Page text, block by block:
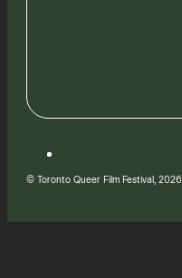
© Toronto Queer Film Festival, 2026